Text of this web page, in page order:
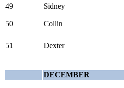
49 Sidney
50 Collin
51 Dexter
DECEMBER